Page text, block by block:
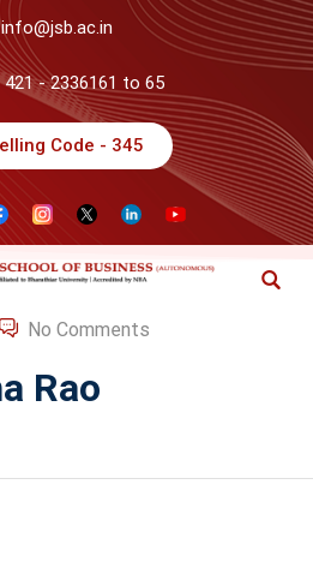
info@jsb.ac.in
421 - 2336161 to 65
Code - 345
No Comments
Rao